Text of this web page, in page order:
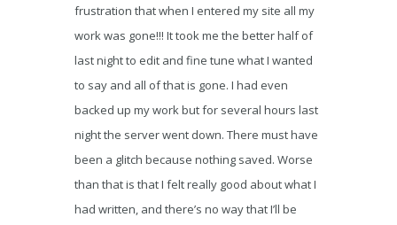
frustration that when I entered my site all my
work was gone!!! It took me the better half of
last night to edit and fine tune what I wanted
to say and all of that is gone. I had even
backed up my work but for several hours last
night the server went down. There must have
been a glitch because nothing saved. Worse
than that is that I felt really good about what I
had written, and there’s no way that I’ll be